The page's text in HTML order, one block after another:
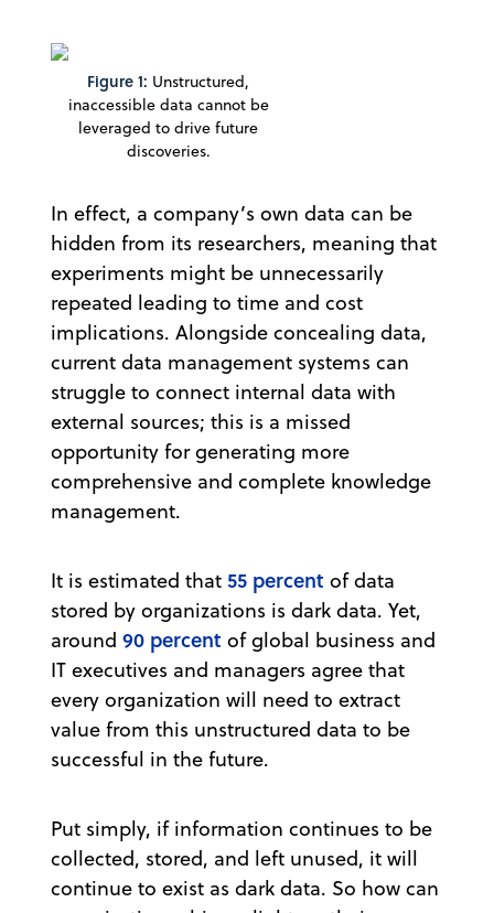
Figure 1: Unstructured,
inaccessible data cannot be
leveraged to drive future
discoveries.
In effect, a company’s own data can be
hidden from its researchers, meaning that
experiments might be unnecessarily
repeated leading to time and cost
implications. Alongside concealing data,
current data management systems can
struggle to connect internal data with
external sources; this is a missed
opportunity for generating more
comprehensive and complete knowledge
management.
It is estimated that 55 percent of data
stored by organizations is dark data. Yet,
around 90 percent of global business and
IT executives and managers agree that
every organization will need to extract
value from this unstructured data to be
successful in the future.
Put simply, if information continues to be
collected, stored, and left unused, it will
continue to exist as dark data. So how can